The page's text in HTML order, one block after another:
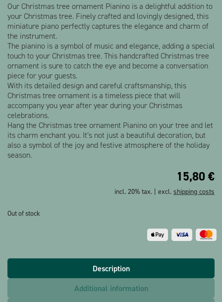
Our Christmas tree ornament Pianino is a delightful addition to
your Christmas tree. Finely crafted and lovingly designed, this
miniature piano perfectly captures the elegance and charm of
the instrument.
The pianino is a symbol of music and elegance, adding a special
touch to your Christmas tree. This handcrafted Christmas tree
ornament is sure to catch the eye and become a conversation
piece for your guests.
With its detailed design and careful craftsmanship, this
Christmas tree ornament is a timeless piece that will
accompany you year after year during your Christmas
celebrations.
Hang the Christmas tree ornament Pianino on your tree and let
its charm enchant you. It’s not just a beautiful decoration, but
also a symbol of the joy and festive atmosphere of the holiday
season.
15,80 €
incl. 20% tax. | excl. shipping costs
Out of stock
Description
Additional information